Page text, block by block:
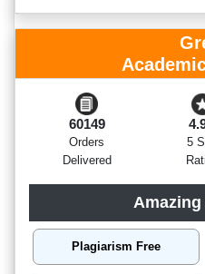
60149
Orders
Delivered
5
Amazing
Plagiarism Free